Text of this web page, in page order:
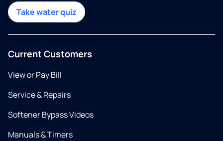
Take water quiz
Current Customers
View or Pay Bill
Service & Repairs
Softener Bypass Videos
Manuals & Timers